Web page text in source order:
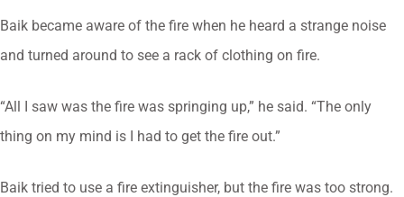
Baik became aware of the fire when he heard a strange noise
and turned around to see a rack of clothing on fire.
“All I saw was the fire was springing up,” he said. “The only
thing on my mind is I had to get the fire out.”
Baik tried to use a fire extinguisher, but the fire was too strong.